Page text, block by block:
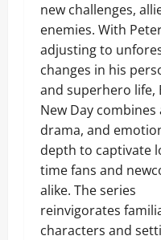
new challenges,
enemies. With
adjusting to
changes in his
and superhero life,
New Day combines
drama, and
depth to captivate
time fans and
alike. The series
reinvigorates
characters and